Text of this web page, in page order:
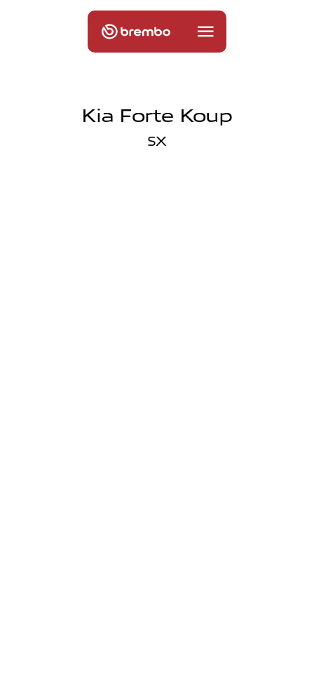
Kia Forte Koup
SX